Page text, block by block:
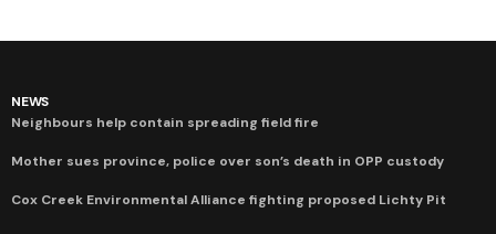
NEWS
Neighbours help contain spreading field fire
Mother sues province, police over son’s death in OPP custody
Cox Creek Environmental Alliance fighting proposed Lichty Pit